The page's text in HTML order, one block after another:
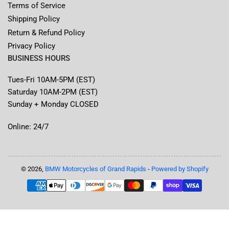
Terms of Service
Shipping Policy
Return & Refund Policy
Privacy Policy
BUSINESS HOURS
Tues-Fri 10AM-5PM (EST)
Saturday 10AM-2PM (EST)
Sunday + Monday CLOSED
Online: 24/7
© 2026, BMW Motorcycles of Grand Rapids - Powered by Shopify
Payment
methods